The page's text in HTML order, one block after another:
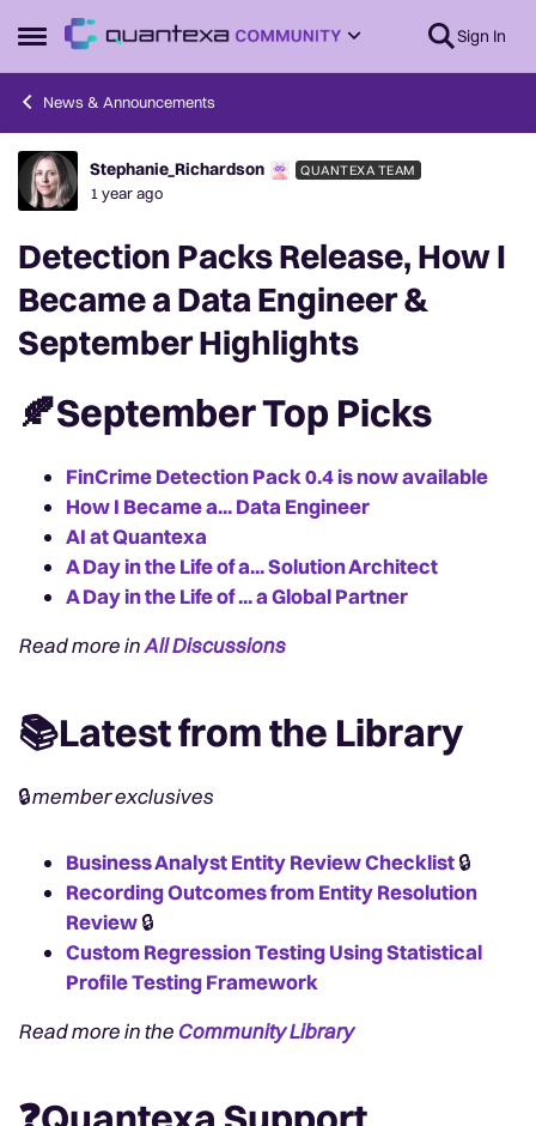
Open Side Menu
Skip to content Sign In
News & Announcements
Forum Discussion
Stephanie_Richardson QUANTEXA TEAM
1 year ago
Detection Packs Release, How I
Became a Data Engineer &
September Highlights
🍂September Top Picks
FinCrime Detection Pack 0.4 is now available
How I Became a... Data Engineer
AI at Quantexa
A Day in the Life of a... Solution Architect
A Day in the Life of ... a Global Partner
Read more inAll Discussions
📚Latest from the Library
🔒member exclusives
Business Analyst Entity Review Checklist🔒
Recording Outcomes from Entity Resolution
Review🔒
Custom Regression Testing Using Statistical
Profile Testing Framework
Read more in theCommunity Library